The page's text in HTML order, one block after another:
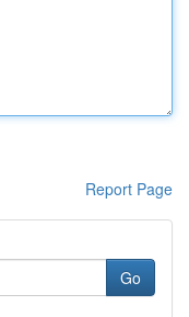
Report Page
Go